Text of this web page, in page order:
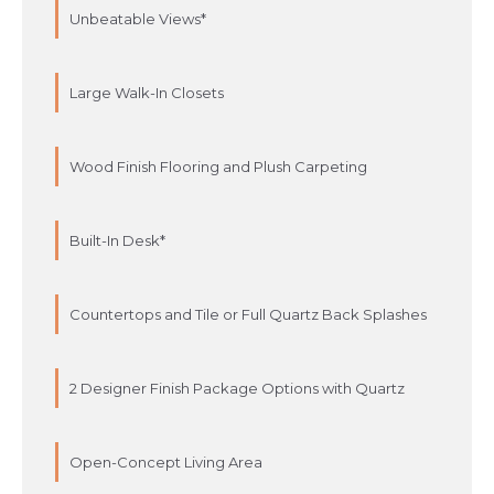
Unbeatable Views*
Large Walk-In Closets
Wood Finish Flooring and Plush Carpeting
Built-In Desk*
Countertops and Tile or Full Quartz Back Splashes
2 Designer Finish Package Options with Quartz
Open-Concept Living Area